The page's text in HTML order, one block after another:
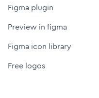
Figma plugin
Preview in figma
Figma icon library
Free logos